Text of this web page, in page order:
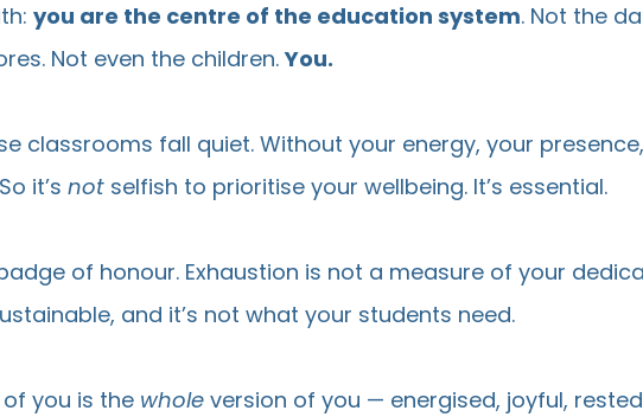
you are the centre of the education system. Not the
Not even the children. You.
classrooms fall quiet. Without your energy, your
it’s not selfish to prioritise your wellbeing. It’s essential.
of honour. Exhaustion is not a measure of your
and it’s not what your students need.
you is the whole version of you — energised, joyful,